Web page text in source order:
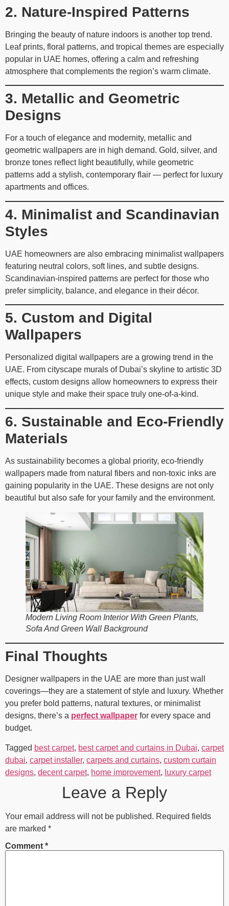
2. Nature-Inspired Patterns
Bringing the beauty of nature indoors is another top trend.
Leaf prints, floral patterns, and tropical themes are especially
popular in UAE homes, offering a calm and refreshing
atmosphere that complements the region’s warm climate.
3. Metallic and Geometric
Designs
For a touch of elegance and modernity, metallic and
geometric wallpapers are in high demand. Gold, silver, and
bronze tones reflect light beautifully, while geometric
patterns add a stylish, contemporary flair — perfect for luxury
apartments and offices.
4. Minimalist and Scandinavian
Styles
UAE homeowners are also embracing minimalist wallpapers
featuring neutral colors, soft lines, and subtle designs.
Scandinavian-inspired patterns are perfect for those who
prefer simplicity, balance, and elegance in their décor.
5. Custom and Digital
Wallpapers
Personalized digital wallpapers are a growing trend in the
UAE. From cityscape murals of Dubai’s skyline to artistic 3D
effects, custom designs allow homeowners to express their
unique style and make their space truly one-of-a-kind.
6. Sustainable and Eco-Friendly
Materials
As sustainability becomes a global priority, eco-friendly
wallpapers made from natural fibers and non-toxic inks are
gaining popularity in the UAE. These designs are not only
beautiful but also safe for your family and the environment.
Modern Living Room Interior With Green Plants,
Sofa And Green Wall Background
Final Thoughts
Designer wallpapers in the UAE are more than just wall
coverings—they are a statement of style and luxury. Whether
you prefer bold patterns, natural textures, or minimalist
designs, there’s a perfect wallpaper for every space and
budget.
Tagged best carpet, best carpet and curtains in Dubai, carpet
dubai, carpet installer, carpets and curtains, custom curtain
designs, decent carpet, home improvement, luxury carpet
Leave a Reply
Your email address will not be published. Required fields
are marked *
Comment *